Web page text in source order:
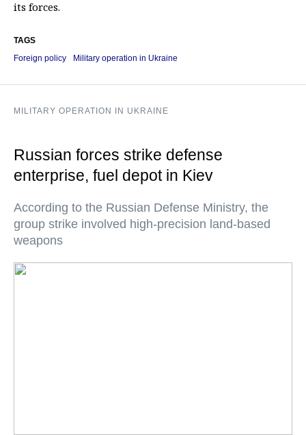
its forces.
TAGS
Foreign policy
Military operation in Ukraine
MILITARY OPERATION IN UKRAINE
Russian forces strike defense
enterprise, fuel depot in Kiev
According to the Russian Defense Ministry, the
group strike involved high-precision land-based
weapons